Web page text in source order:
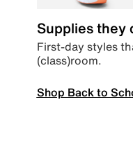
Supplies they
First-day styles
(class)room.
Shop Back to